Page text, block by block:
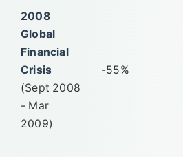
2008
Global
Financial
Crisis
(Sept 2008
- Mar
2009)
-55%